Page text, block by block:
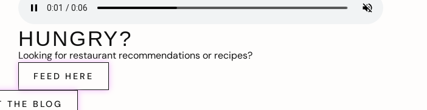
HUNGRY?
Looking for restaurant recommendations or recipes?
FEED HERE
THE BLOG